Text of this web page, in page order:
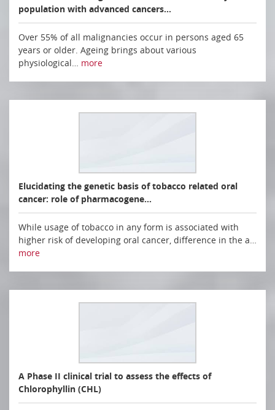
population with advanced cancers…
Over 55% of all malignancies occur in persons aged 65
years or older. Ageing brings about various
physiological… more
Elucidating the genetic basis of tobacco related oral
cancer: role of pharmacogene…
While usage of tobacco in any form is associated with
higher risk of developing oral cancer, difference in the a…
more
A Phase II clinical trial to assess the effects of
Chlorophyllin (CHL)